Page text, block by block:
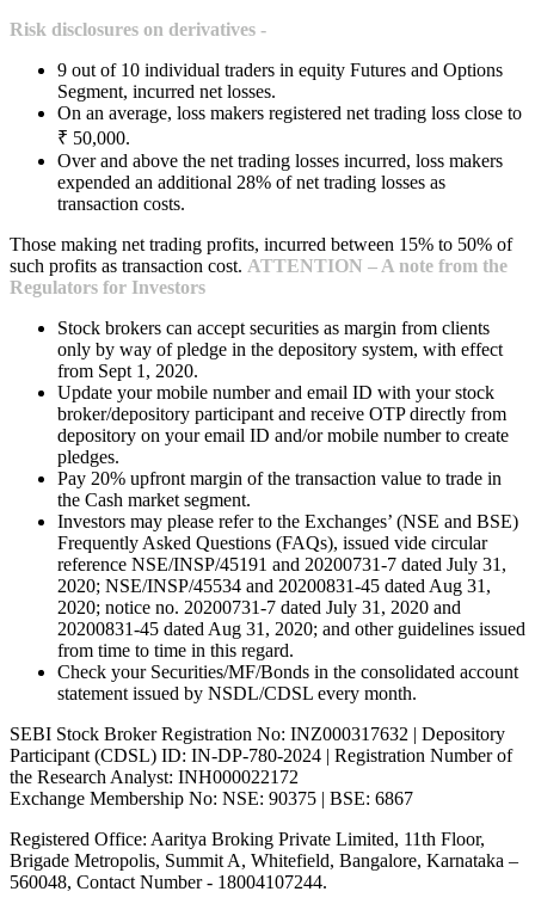
Risk disclosures on derivatives -
9 out of 10 individual traders in equity Futures and Options
Segment, incurred net losses.
On an average, loss makers registered net trading loss close to
₹ 50,000.
Over and above the net trading losses incurred, loss makers
expended an additional 28% of net trading losses as
transaction costs.
Those making net trading profits, incurred between 15% to 50% of
such profits as transaction cost. ATTENTION – A note from the
Regulators for Investors
Stock brokers can accept securities as margin from clients
only by way of pledge in the depository system, with effect
from Sept 1, 2020.
Update your mobile number and email ID with your stock
broker/depository participant and receive OTP directly from
depository on your email ID and/or mobile number to create
pledges.
Pay 20% upfront margin of the transaction value to trade in
the Cash market segment.
Investors may please refer to the Exchanges’ (NSE and BSE)
Frequently Asked Questions (FAQs), issued vide circular
reference NSE/INSP/45191 and 20200731-7 dated July 31,
2020; NSE/INSP/45534 and 20200831-45 dated Aug 31,
2020; notice no. 20200731-7 dated July 31, 2020 and
20200831-45 dated Aug 31, 2020; and other guidelines issued
from time to time in this regard.
Check your Securities/MF/Bonds in the consolidated account
statement issued by NSDL/CDSL every month.
SEBI Stock Broker Registration No: INZ000317632 | Depository
Participant (CDSL) ID: IN-DP-780-2024 | Registration Number of
the Research Analyst: INH000022172
Exchange Membership No: NSE: 90375 | BSE: 6867
Registered Office: Aaritya Broking Private Limited, 11th Floor,
Brigade Metropolis, Summit A, Whitefield, Bangalore, Karnataka –
560048, Contact Number - 18004107244.